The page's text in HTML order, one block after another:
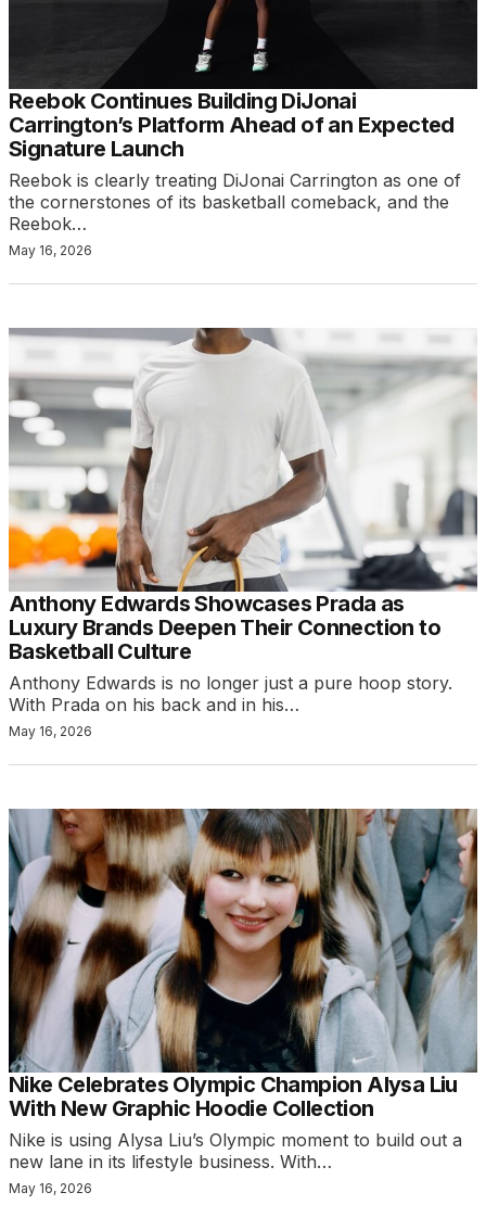
Reebok Continues Building DiJonai
Carrington’s Platform Ahead of an Expected
Signature Launch
Reebok is clearly treating DiJonai Carrington as one of
the cornerstones of its basketball comeback, and the
Reebok…
May 16, 2026
Anthony Edwards Showcases Prada as
Luxury Brands Deepen Their Connection to
Basketball Culture
Anthony Edwards is no longer just a pure hoop story.
With Prada on his back and in his…
May 16, 2026
Nike Celebrates Olympic Champion Alysa Liu
With New Graphic Hoodie Collection
Nike is using Alysa Liu’s Olympic moment to build out a
new lane in its lifestyle business. With…
May 16, 2026